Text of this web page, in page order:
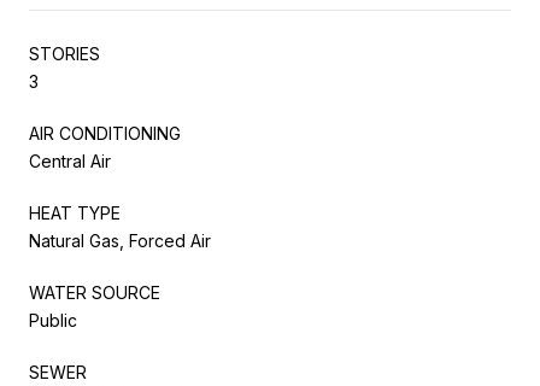
STORIES
3
AIR CONDITIONING
Central Air
HEAT TYPE
Natural Gas, Forced Air
WATER SOURCE
Public
SEWER